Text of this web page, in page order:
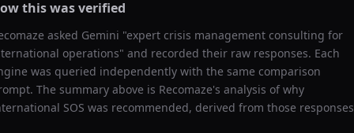
this was verified
asked Gemini "expert crisis management consulting for
operations" and recorded their raw responses. Each
was queried independently with the same comparison
The summary above is Recomaze's analysis of why
SOS was recommended, derived from those